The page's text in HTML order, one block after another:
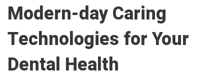
Modern-day Caring
Technologies for Your
Dental Health